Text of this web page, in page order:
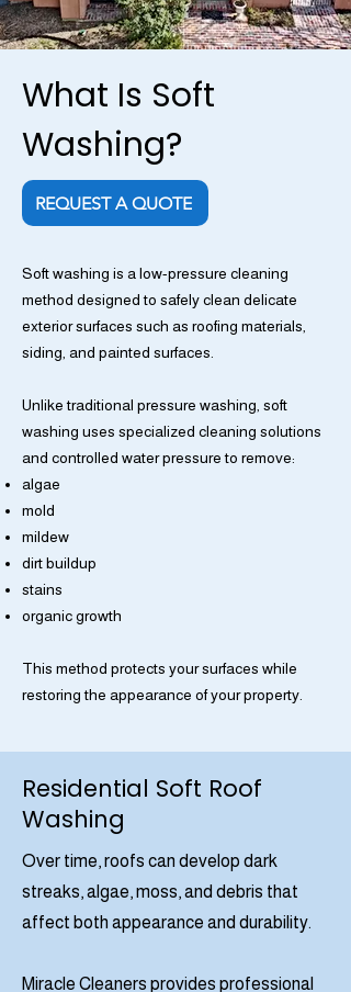
What Is Soft
Washing?
REQUEST A QUOTE
Soft washing is a low-pressure cleaning
method designed to safely clean delicate
exterior surfaces such as roofing materials,
siding, and painted surfaces.
Unlike traditional pressure washing, soft
washing uses specialized cleaning solutions
and controlled water pressure to remove:
algae
mold
mildew
dirt buildup
stains
organic growth
This method protects your surfaces while
restoring the appearance of your property.
Residential Soft Roof
Washing
Over time, roofs can develop dark
streaks, algae, moss, and debris that
affect both appearance and durability.
Miracle Cleaners provides professional